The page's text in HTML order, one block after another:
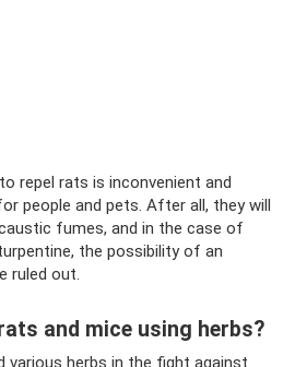
repel rats is inconvenient and
people and pets. After all, they will
fumes, and in the case of
the possibility of an
ruled out.
and mice using herbs?
various herbs in the fight against